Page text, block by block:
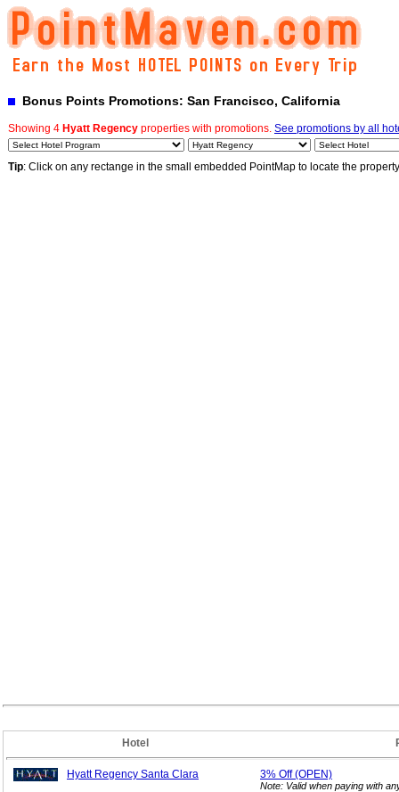
Bonus Points Promotions: San Francisco, California
Showing 4 Hyatt Regency properties with promotions. See promotions by all
Tip: Click on any rectange in the small embedded PointMap to locate the
Hotel
Hyatt Regency Santa Clara 3% Off (OPEN)
Note: Valid when paying with